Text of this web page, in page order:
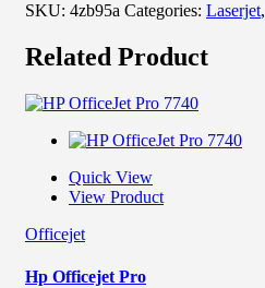
SKU: 4zb95a Categories: Laserjet,
Related Product
Quick View
View Product
Officejet
Hp Officejet Pro